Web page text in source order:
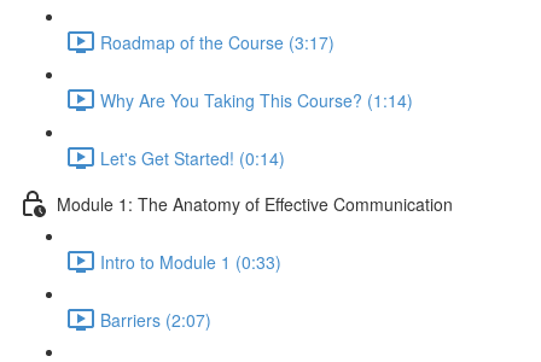
Roadmap of the Course (3:17)
Why Are You Taking This Course? (1:14)
Let's Get Started! (0:14)
Module 1: The Anatomy of Effective Communication
Intro to Module 1 (0:33)
Barriers (2:07)